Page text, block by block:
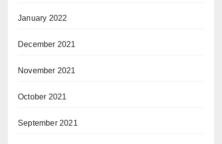
January 2022
December 2021
November 2021
October 2021
September 2021